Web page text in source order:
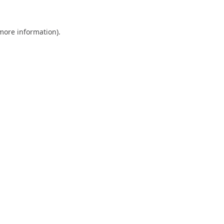
information).